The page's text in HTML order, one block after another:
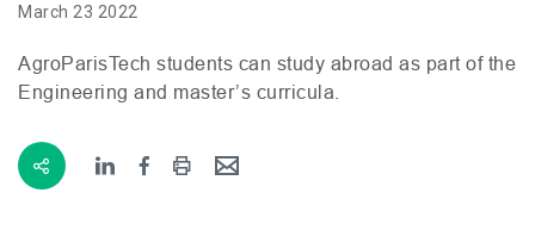
March 23 2022
AgroParisTech students can study abroad as part of the
Engineering and master’s curricula.